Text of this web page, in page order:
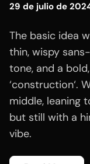
29 de julio de
The basic idea
thin, wispy
tone, and a
‘construction‘.
middle, leaning
but still with a
vibe.